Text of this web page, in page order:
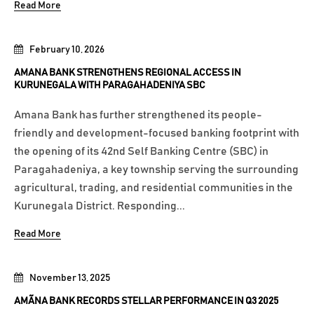
November 13, 2025
AMÃNA BANK RECORDS STELLAR PERFORMANCE IN Q3 2025
February 10, 2026
AMANA BANK STRENGTHENS REGIONAL ACCESS IN
KURUNEGALA WITH PARAGAHADENIYA SBC
Amana Bank has further strengthened its people-
friendly and development-focused banking footprint with
the opening of its 42nd Self Banking Centre (SBC) in
Paragahadeniya, a key township serving the surrounding
agricultural, trading, and residential communities in the
Kurunegala District. Responding...
Read More
Read More